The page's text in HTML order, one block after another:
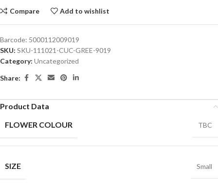
Compare Add to wishlist
Barcode: 5000112009019
SKU: SKU-111021-CUC-GREE-9019
Category: Uncategorized
Share:
Product Data
FLOWER COLOUR
TBC
SIZE Small